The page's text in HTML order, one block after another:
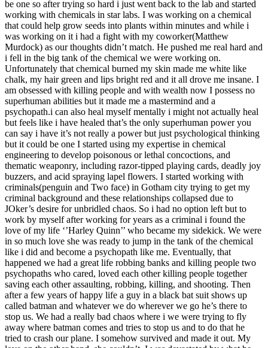
be one so after trying so hard i just went back to the lab and started
working with chemicals in star labs. I was working on a chemical
that could help grow seeds into plants within minutes and while i
was working on it i had a fight with my coworker(Matthew
Murdock) as our thoughts didn’t match. He pushed me real hard and
i fell in the big tank of the chemical we were working on.
Unfortunately that chemical burned my skin made me white like
chalk, my hair green and lips bright red and it all drove me insane. I
am obsessed with killing people and with wealth now I possess no
superhuman abilities but it made me a mastermind and a
psychopath.i can also heal myself mentally i might not actually heal
but feels like i have healed that’s the only superhuman power you
can say i have it’s not really a power but just psychological thinking
but it could be one I started using my expertise in chemical
engineering to develop poisonous or lethal concoctions, and
thematic weaponry, including razor-tipped playing cards, deadly joy
buzzers, and acid spraying lapel flowers. I started working with
criminals(penguin and Two face) in Gotham city trying to get my
criminal background and these relationships collapsed due to
JOker’s desire for unbridled chaos. So i had no option left but to
work by myself after working for years as a criminal i found the
love of my life ‘’Harley Quinn’’ who became my sidekick. We were
in so much love she was ready to jump in the tank of the chemical
like i did and become a psychopath like me. Eventually, that
happened we had a great life robbing banks and killing people two
psychopaths who cared, loved each other killing people together
saving each other assaulting, robbing, killing, and shooting. Then
after a few years of happy life a guy in a black bat suit shows up
called batman and whatever we do wherever we go he’s there to
stop us. We had a really bad chaos where i we were trying to fly
away where batman comes and tries to stop us and to do that he
tried to crash our plane. I somehow survived and made it out. My